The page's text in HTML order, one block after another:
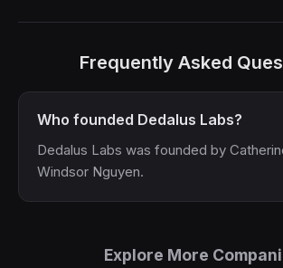
Frequently Asked
Who founded Dedalus Labs?
Dedalus Labs was founded by
Windsor Nguyen.
Explore More